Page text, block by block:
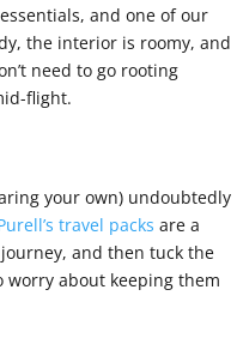
and one of our
the interior is roomy, and
need to go rooting
flight.
your own) undoubtedly
travel packs are a
and then tuck the
worry about keeping them